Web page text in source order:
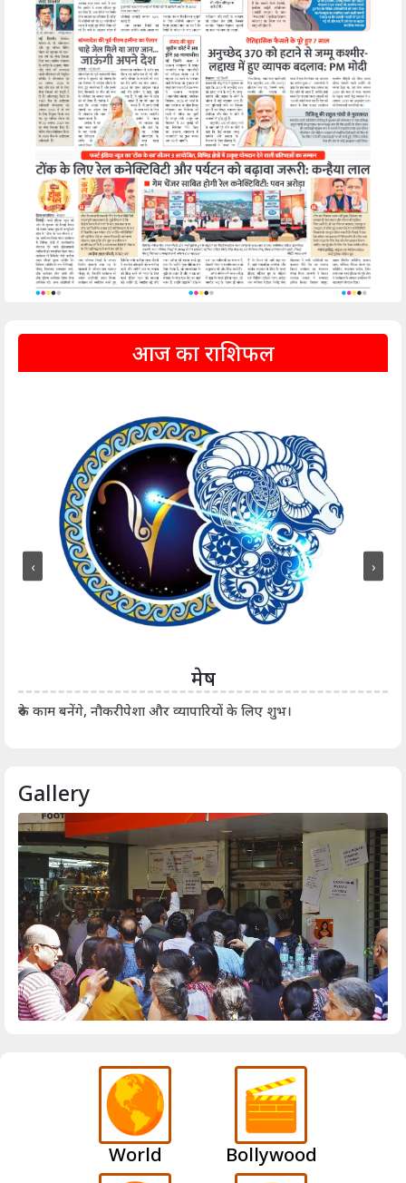
आज का राशिफल
मेष
रुके काम बनेंगे, नौकरीपेशा और व्यापारियों के लिए शुभ।
‹ ›
Gallery
World Bollywood